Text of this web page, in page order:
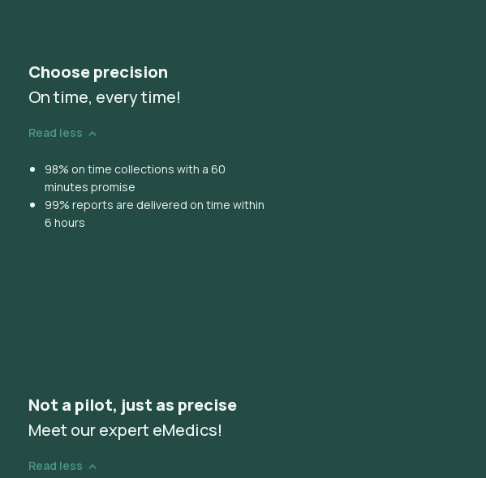
Choose precision
On time, every time!
Read less
98% on time collections with a 60
minutes promise
99% reports are delivered on time within
6 hours
Not a pilot, just as precise
Meet our expert eMedics!
Read less